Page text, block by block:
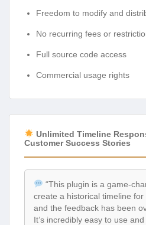
Freedom to modify and
No recurring fees or
Full source code access
Commercial usage rights
Unlimited Timeline
Customer Success Stories
“This plugin is a game-
create a historical timeline for
and the feedback has been
It’s incredibly easy to use